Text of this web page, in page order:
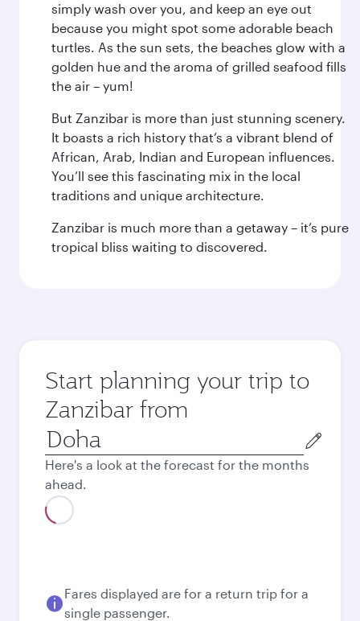
simply wash over you, and keep an eye out
because you might spot some adorable beach
turtles. As the sun sets, the beaches glow with a
golden hue and the aroma of grilled seafood fills
the air – yum!
But Zanzibar is more than just stunning scenery.
It boasts a rich history that’s a vibrant blend of
African, Arab, Indian and European influences.
You’ll see this fascinating mix in the local
traditions and unique architecture.
Zanzibar is much more than a getaway – it’s pure
tropical bliss waiting to discovered.
Start planning your trip to
Zanzibar from
Origin
city
Here's a look at the forecast for the months
ahead.